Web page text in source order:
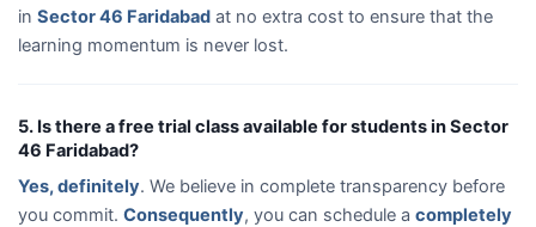
in Sector 46 Faridabad at no extra cost to ensure that the
learning momentum is never lost.
5. Is there a free trial class available for students in Sector
46 Faridabad?
Yes, definitely. We believe in complete transparency before
you commit. Consequently, you can schedule a completely